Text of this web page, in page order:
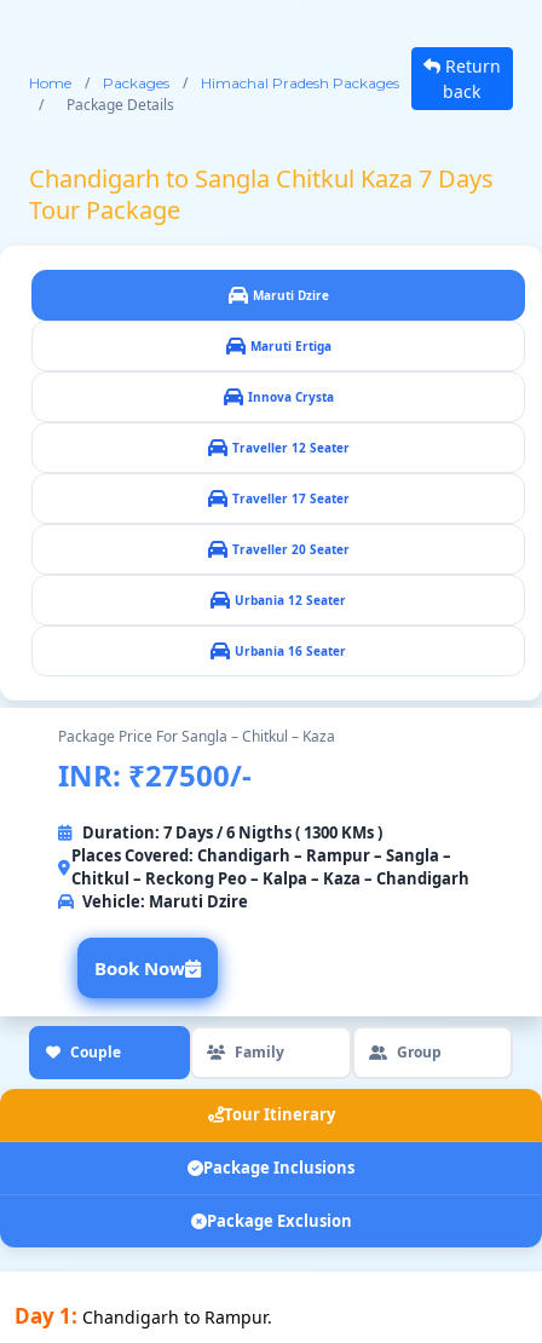
Home / Packages / Himachal Pradesh Packages
/ Package Details
Return
back
Chandigarh to Sangla Chitkul Kaza 7 Days
Tour Package
Maruti Dzire
Maruti Ertiga
Innova Crysta
Traveller 12 Seater
Traveller 17 Seater
Traveller 20 Seater
Urbania 12 Seater
Urbania 16 Seater
Package Price For Sangla – Chitkul – Kaza
INR: ₹27500/-
Duration: 7 Days / 6 Nigths ( 1300 KMs )
Places Covered: Chandigarh – Rampur – Sangla –
Chitkul – Reckong Peo – Kalpa – Kaza – Chandigarh
Vehicle: Maruti Dzire
Book Now
Couple Family Group
Tour Itinerary
Package Inclusions
Package Exclusion
Day 1: Chandigarh to Rampur.